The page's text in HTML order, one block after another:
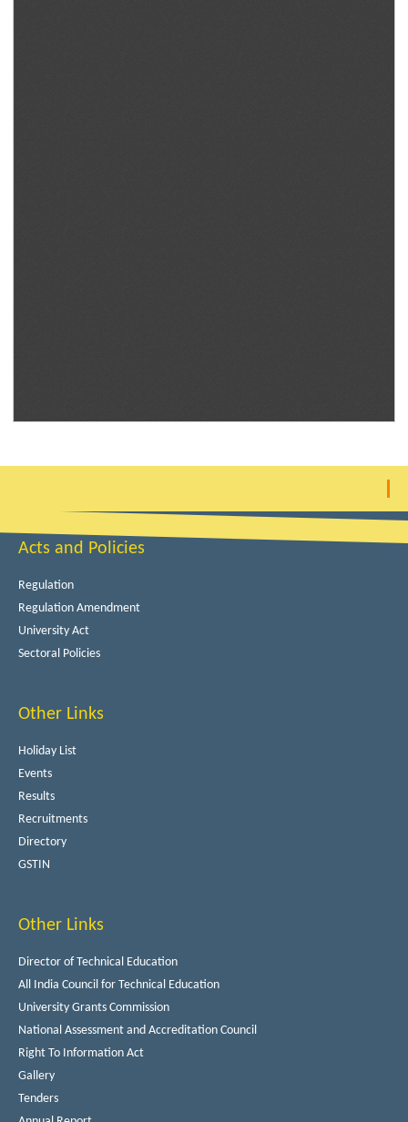
Acts and Policies
Regulation
Regulation Amendment
University Act
Sectoral Policies
Other Links
Holiday List
Events
Results
Recruitments
Directory
GSTIN
Other Links
Director of Technical Education
All India Council for Technical Education
University Grants Commission
National Assessment and Accreditation Council
Right To Information Act
Gallery
Tenders